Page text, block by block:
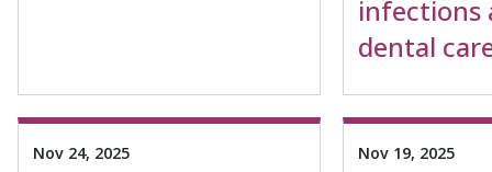
infections
dental
Nov 24, 2025 Nov 19, 2025